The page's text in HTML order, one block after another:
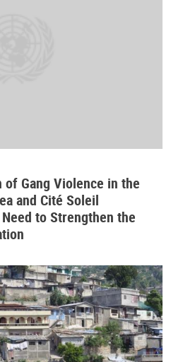
Gang Violence in the
and Cité Soleil
to Strengthen the